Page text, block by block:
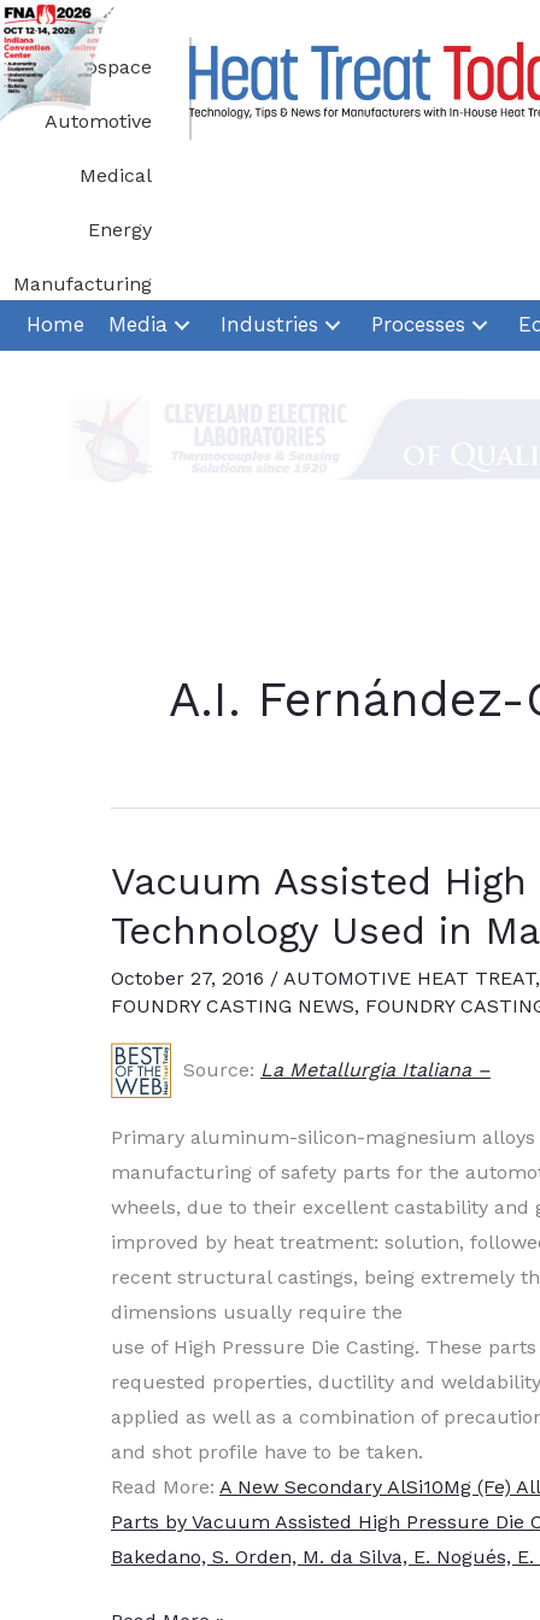
Skip
to
content
Aerospace
Automotive
Medical
Energy
Manufacturing
Home Media Industries Processes
A.I. Fernández-
Vacuum Assisted
Technology Used in
October 27, 2016 / AUTOMOTIVE HEAT TREAT,
FOUNDRY CASTING NEWS, FOUNDRY
Source: La Metallurgia Italiana –
Primary aluminum-silicon-magnesium
manufacturing of safety parts for the
wheels, due to their excellent castability
improved by heat treatment: solution,
recent structural castings, being extremely
dimensions usually require the
use of High Pressure Die Casting. These
requested properties, ductility and
applied as well as a combination of
and shot profile have to be taken.
Read More: A New Secondary AlSi10Mg (Fe)
Parts by Vacuum Assisted High Pressure Die
Bakedano, S. Orden, M. da Silva, E. Nogués, E.